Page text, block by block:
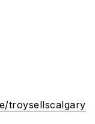
troysellscalgary